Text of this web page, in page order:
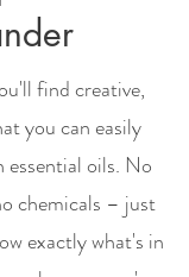
find creative,
you can easily
essential oils. No
chemicals – just
exactly what's in